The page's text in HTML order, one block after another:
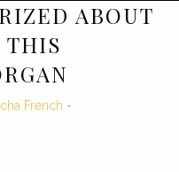
ABOUT
THIS
French -